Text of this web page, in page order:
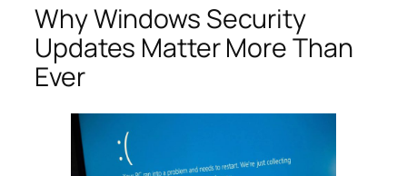
Why Windows Security
Updates Matter More Than
Ever